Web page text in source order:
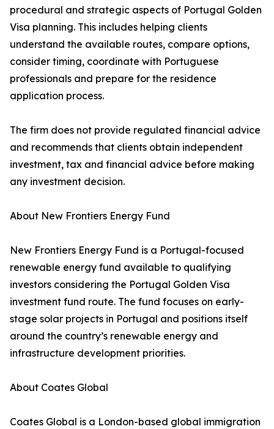
procedural and strategic aspects of Portugal Golden
Visa planning. This includes helping clients
understand the available routes, compare options,
consider timing, coordinate with Portuguese
professionals and prepare for the residence
application process.
The firm does not provide regulated financial advice
and recommends that clients obtain independent
investment, tax and financial advice before making
any investment decision.
About New Frontiers Energy Fund
New Frontiers Energy Fund is a Portugal-focused
renewable energy fund available to qualifying
investors considering the Portugal Golden Visa
investment fund route. The fund focuses on early-
stage solar projects in Portugal and positions itself
around the country’s renewable energy and
infrastructure development priorities.
About Coates Global
Coates Global is a London-based global immigration